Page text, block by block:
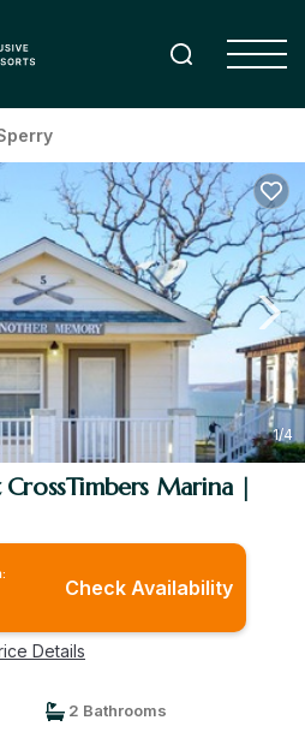
1/4
Marina |
Check Availability
Details
2 Bathrooms